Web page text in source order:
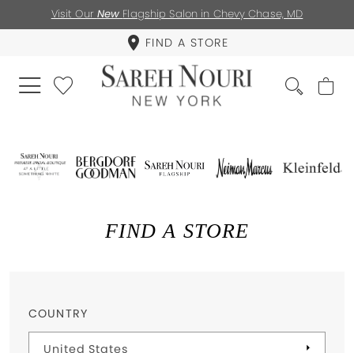
Visit Our New Flagship Salon in Chevy Chase, MD
FIND A STORE
FIND A STORE
COUNTRY